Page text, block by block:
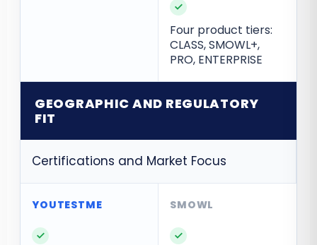
✓
Four product tiers:
CLASS, SMOWL+,
PRO, ENTERPRISE
GEOGRAPHIC AND REGULATORY
FIT
Certifications and Market Focus
✓ ✓